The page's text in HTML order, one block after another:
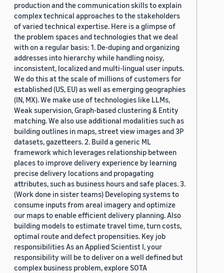
production and the communication skills to explain
complex technical approaches to the stakeholders
of varied technical expertise. Here is a glimpse of
the problem spaces and technologies that we deal
with on a regular basis: 1. De-duping and organizing
addresses into hierarchy while handling noisy,
inconsistent, localized and multi-lingual user inputs.
We do this at the scale of millions of customers for
established (US, EU) as well as emerging geographies
(IN, MX). We make use of technologies like LLMs,
Weak supervision, Graph-based clustering & Entity
matching. We also use additional modalities such as
building outlines in maps, street view images and 3P
datasets, gazetteers. 2. Build a generic ML
framework which leverages relationship between
places to improve delivery experience by learning
precise delivery locations and propagating
attributes, such as business hours and safe places. 3.
(Work done in sister teams) Developing systems to
consume inputs from areal imagery and optimize
our maps to enable efficient delivery planning. Also
building models to estimate travel time, turn costs,
optimal route and defect propensities. Key job
responsibilities As an Applied Scientist I, your
responsibility will be to deliver on a well defined but
complex business problem, explore SOTA